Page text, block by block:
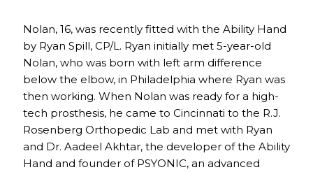
Nolan, 16, was recently fitted with the Ability Hand
by Ryan Spill, CP/L. Ryan initially met 5-year-old
Nolan, who was born with left arm difference
below the elbow, in Philadelphia where Ryan was
then working. When Nolan was ready for a high-
tech prosthesis, he came to Cincinnati to the R.J.
Rosenberg Orthopedic Lab and met with Ryan
and Dr. Aadeel Akhtar, the developer of the Ability
Hand and founder of PSYONIC, an advanced